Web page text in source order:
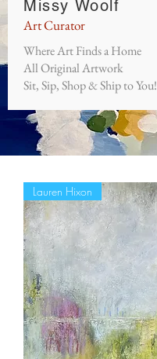
Missy Woolf
Art Curator
Where Art Finds a Home
All Original Artwork
Sit, Sip, Shop & Ship to You!
Lauren Hixon